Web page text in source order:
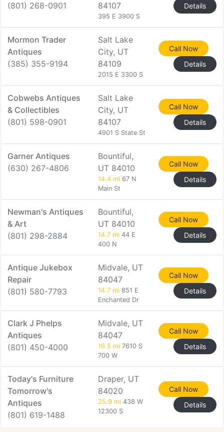
(801) 268-0901
84107
395 E 3900 S
Details
Mormon Trader
Antiques
(385) 355-9194
Salt Lake
City, UT
84109
2015 E 3300 S
Call Now
Details
Cobwebs Antiques
& Collectibles
(801) 598-0901
Salt Lake
City, UT
84107
4901 S State St
Call Now
Details
Garner Antiques
(630) 267-4806
Bountiful,
UT 84010
14.4 mi 67 N
Main St
Call Now
Details
Newman's Antiques
& Art
(801) 298-2884
Bountiful,
UT 84010
14.7 mi 44 E
400 N
Call Now
Details
Antique Jukebox
Repair
(801) 580-7793
Midvale, UT
84047
14.7 mi 851 E
Enchanted Dr
Call Now
Details
Clark J Phelps
Antiques
(801) 450-4000
Midvale, UT
84047
16.5 mi 7610 S
700 W
Call Now
Details
Today's Furniture
Tomorrow's
Antiques
(801) 619-1488
Draper, UT
84020
25.9 mi 438 W
12300 S
Call Now
Details